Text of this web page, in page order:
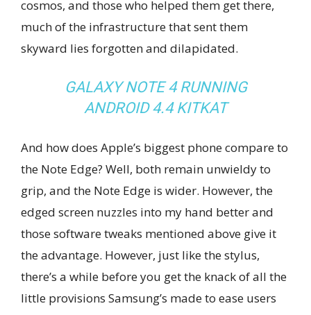
cosmos, and those who helped them get there,
much of the infrastructure that sent them
skyward lies forgotten and dilapidated.
GALAXY NOTE 4 RUNNING
ANDROID 4.4 KITKAT
And how does Apple’s biggest phone compare to
the Note Edge? Well, both remain unwieldy to
grip, and the Note Edge is wider. However, the
edged screen nuzzles into my hand better and
those software tweaks mentioned above give it
the advantage. However, just like the stylus,
there’s a while before you get the knack of all the
little provisions Samsung’s made to ease users